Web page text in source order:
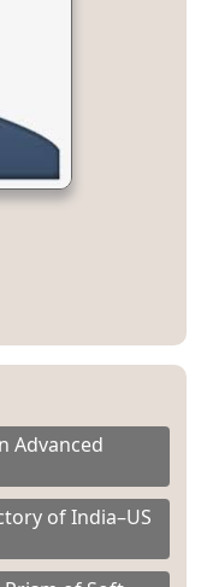
Advanced
of India–US